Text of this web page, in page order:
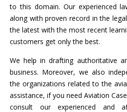
to this domain. Our experienced
along with proven record in the
the latest with the most recent
customers get only the best.
We help in drafting authoritative
business. Moreover, we also
the organizations related to the
assistance, if you need Aviation
consult our experienced and